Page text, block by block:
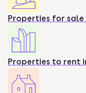
Properties for sale
Properties to rent